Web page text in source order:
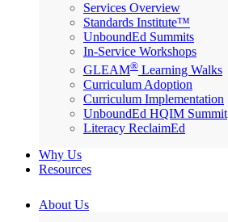
Services Overview
Standards Institute™
UnboundEd Summits
In-Service Workshops
GLEAM® Learning Walks
Curriculum Adoption
Curriculum Implementation
UnboundEd HQIM Summit
Literacy ReclaimEd
Why Us
Resources
About Us